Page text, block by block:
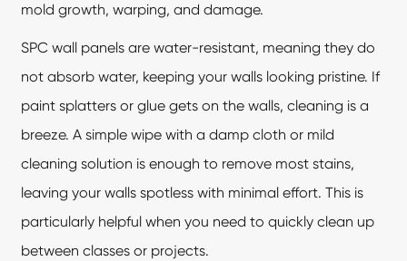
mold growth, warping, and damage.
SPC wall panels are water-resistant, meaning they do
not absorb water, keeping your walls looking pristine. If
paint splatters or glue gets on the walls, cleaning is a
breeze. A simple wipe with a damp cloth or mild
cleaning solution is enough to remove most stains,
leaving your walls spotless with minimal effort. This is
particularly helpful when you need to quickly clean up
between classes or projects.